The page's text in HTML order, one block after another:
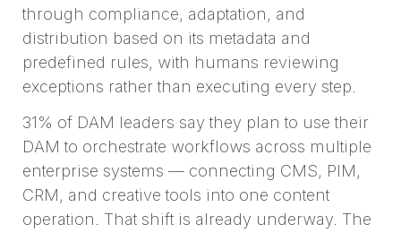
through compliance, adaptation, and
distribution based on its metadata and
predefined rules, with humans reviewing
exceptions rather than executing every step.
31% of DAM leaders say they plan to use their
DAM to orchestrate workflows across multiple
enterprise systems — connecting CMS, PIM,
CRM, and creative tools into one content
operation. That shift is already underway. The